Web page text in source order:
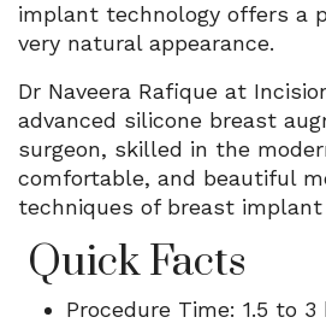
implant technology offers a
very natural appearance.
Dr Naveera Rafique at
advanced silicone breast
surgeon, skilled in the
comfortable, and beautiful
techniques of breast implant
Quick Facts
Procedure Time: 1.5 to 3